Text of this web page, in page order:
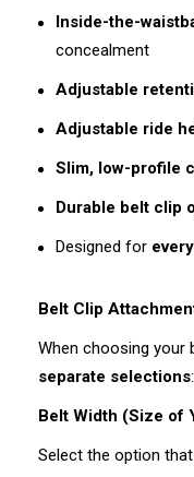
Inside-the-
concealment
Adjustable
Adjustable ride
Slim, low-profile
Durable belt clip
Designed for
Belt Clip
When choosing
separate selections:
Belt Width (Size of
Select the option